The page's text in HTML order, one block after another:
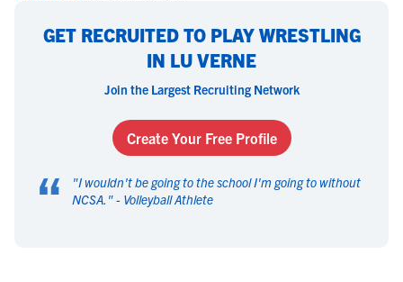
GET RECRUITED TO PLAY WRESTLING
IN LU VERNE
Join the Largest Recruiting Network
Create Your Free Profile
“ "I wouldn't be going to the school I'm going to without
NCSA. " - Volleyball Athlete